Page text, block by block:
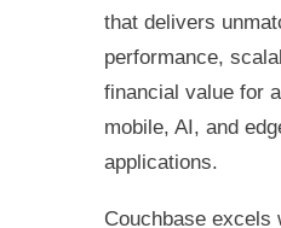
that delivers
performance,
financial value for
mobile, AI, and
applications.
Couchbase excels